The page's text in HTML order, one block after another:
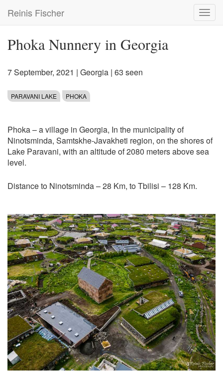
main
Reinis Fischer
Phoka Nunnery in Georgia
7 September, 2021 | Georgia | 63 seen
PARAVANI LAKE PHOKA
Phoka – a village in Georgia, In the municipality of
Ninotsminda, Samtskhe-Javakheti region, on the shores of
Lake Paravani, with an altitude of 2080 meters above sea
level.
Distance to Ninotsminda – 28 Km, to Tbilisi – 128 Km.